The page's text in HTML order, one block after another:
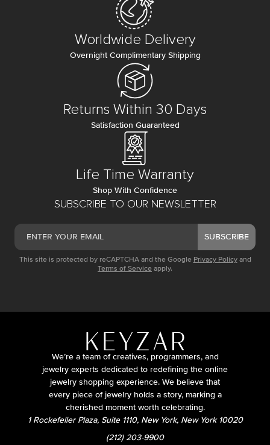
SUBSCRIBE TO OUR NEWSLETTER
SUBSCRIBE
This site is protected by reCAPTCHA and the Google Privacy Policy and
Terms of Service apply.
Worldwide Delivery
Overnight Complimentary Shipping
Returns Within 30 Days
Satisfaction Guaranteed
Life Time Warranty
Shop With Confidence
We’re a team of creatives, programmers, and
jewelry experts dedicated to redefining the online
jewelry shopping experience. We believe that
every piece of jewelry holds a story, marking a
cherished moment worth celebrating.
1 Rockefeller Plaza, Suite 1110, New York, New York 10020
(212) 203-9900